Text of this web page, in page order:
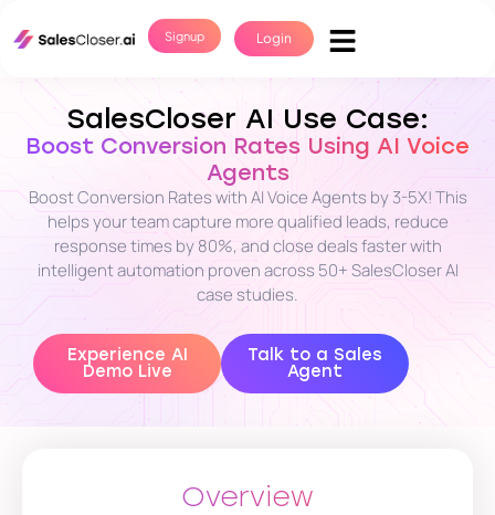
Signup Login
SalesCloser AI Use Case:
Boost Conversion Rates Using AI Voice
Agents
Boost Conversion Rates with AI Voice Agents by 3-5X! This
helps your team capture more qualified leads, reduce
response times by 80%, and close deals faster with
intelligent automation proven across 50+ SalesCloser AI
case studies.
Experience AI
Demo Live
Talk to a Sales
Agent
Overview